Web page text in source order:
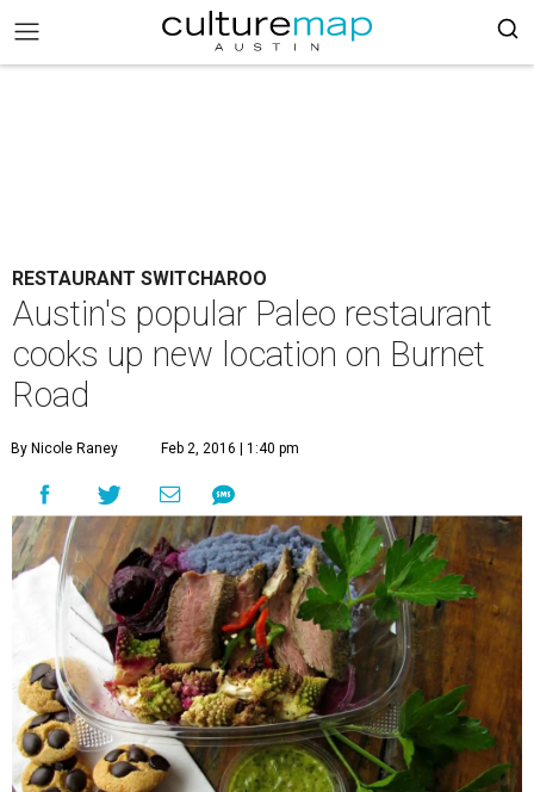
RESTAURANT SWITCHAROO
Austin's popular Paleo restaurant
cooks up new location on Burnet
Road
By Nicole Raney Feb 2, 2016 | 1:40 pm